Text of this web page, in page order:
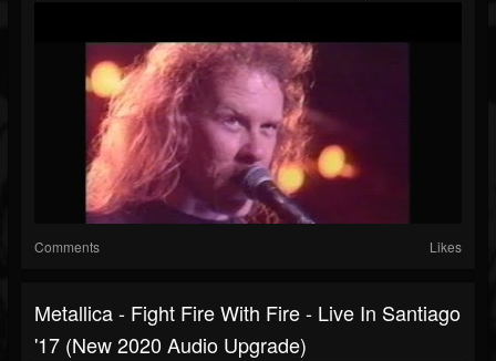
Comments Likes
Metallica - Fight Fire With Fire - Live In Santiago
'17 (New 2020 Audio Upgrade)